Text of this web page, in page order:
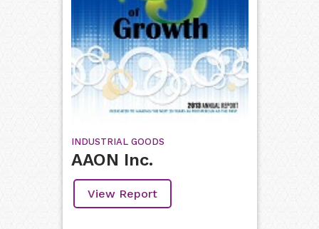
INDUSTRIAL GOODS
AAON Inc.
View Report